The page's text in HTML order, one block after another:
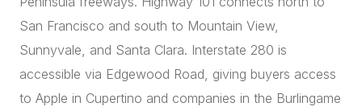
San Francisco and south to Mountain View,
Sunnyvale, and Santa Clara. Interstate 280 is
accessible via Edgewood Road, giving buyers access
to Apple in Cupertino and companies in the Burlingame